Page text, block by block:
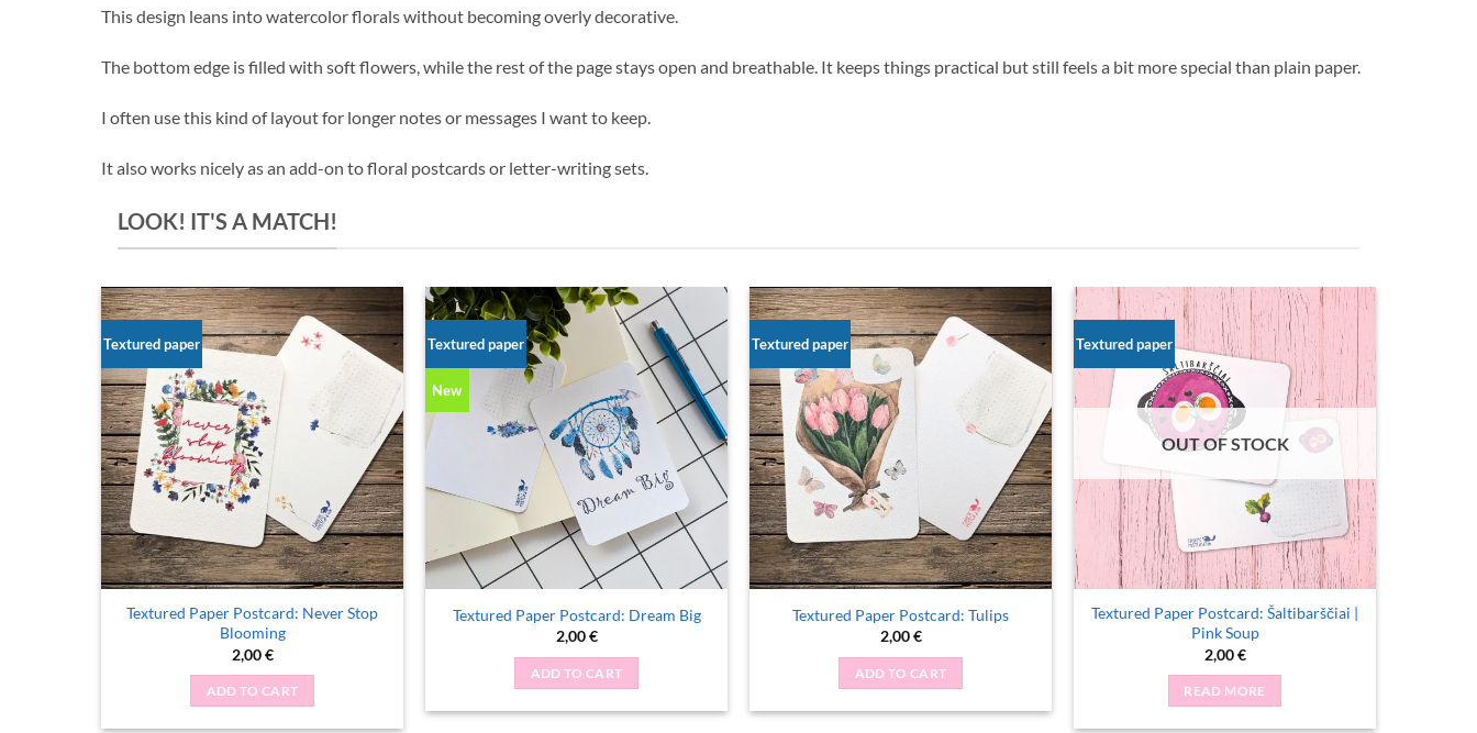
This design leans into watercolor florals without becoming overly decorative.
The bottom edge is filled with soft flowers, while the rest of the page stays open and breathable. It keeps things practical but still feels a bit more special than plain paper.
I often use this kind of layout for longer notes or messages I want to keep.
It also works nicely as an add-on to floral postcards or letter-writing sets.
LOOK! IT'S A MATCH!
Textured paper
Textured Paper Postcard: Never Stop
Blooming
2,00€
ADD TO CART
Textured paper
New
Textured Paper Postcard: Dream Big
2,00€
ADD TO CART
Textured paper
Textured Paper Postcard: Tulips
2,00€
ADD TO CART
Textured paper
OUT OF STOCK
Textured Paper Postcard: Šaltibarščiai |
Pink Soup
2,00€
READ MORE